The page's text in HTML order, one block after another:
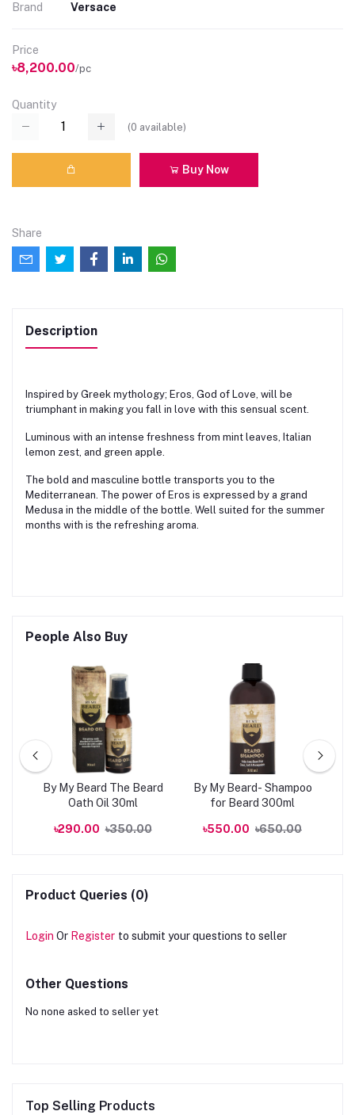
Brand Versace
Price
৳8,200.00/pc
Quantity
(0 available)
Buy Now
Share
Description
Inspired by Greek mythology; Eros, God of Love, will be
triumphant in making you fall in love with this sensual scent.
Luminous with an intense freshness from mint leaves, Italian
lemon zest, and green apple.
The bold and masculine bottle transports you to the
Mediterranean. The power of Eros is expressed by a grand
Medusa in the middle of the bottle. Well suited for the summer
months with is the refreshing aroma.
People Also Buy
By My Beard The Beard
Oath Oil 30ml
৳290.00 ৳350.00
By My Beard- Shampoo
for Beard 300ml
৳550.00 ৳650.00
Product Queries (0)
Login Or Register to submit your questions to seller
Other Questions
No none asked to seller yet
Top Selling Products